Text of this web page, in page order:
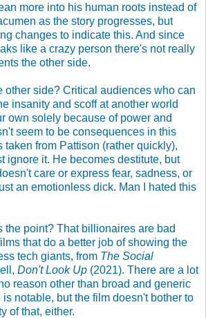
more into his human roots instead of
as the story progresses, but
changes to indicate this. And since
like a crazy person there's not really
the other side.
other side? Critical audiences who can
insanity and scoff at another world
own solely because of power and
seem to be consequences in this
taken from Pattison (rather quickly),
ignore it. He becomes destitute, but
care or express fear, sadness, or
an emotionless dick. Man I hated this
the point? That billionaires are bad
that do a better job of showing the
tech giants, from The Social
Don't Look Up (2021). There are a lot
reason other than broad and generic
notable, but the film doesn't bother to
of that, either.